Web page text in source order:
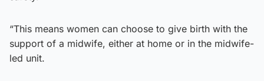
“This means women can choose to give birth with the
support of a midwife, either at home or in the midwife-
led unit.